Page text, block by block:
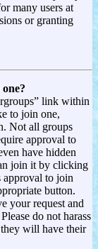
many users at
or granting
link within
to join one,
Not all groups
approval to
have hidden
join it by clicking
approval to join
button.
your request and
do not harass
will have their